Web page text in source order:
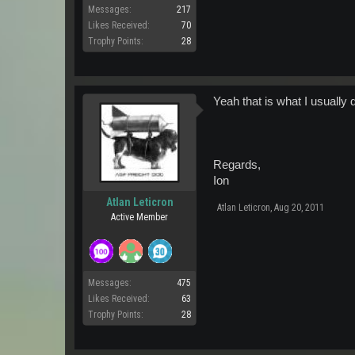
Messages:
217
Likes Received:
70
Trophy Points:
28
Atlan Leticron
Active Member
Messages:
475
Likes Received:
63
Trophy Points:
28
Yeah that is what I usually
Regards,
Ion
Atlan Leticron, Aug 20, 2011